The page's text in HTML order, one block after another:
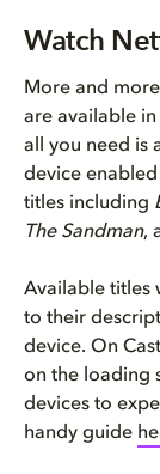
Watch
More and
are available in
all you need is
device
titles including
The Sandman,
Available titles
to their
device. On
on the loading
devices to
handy guide